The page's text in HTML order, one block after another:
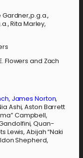
Rita Marley,
Flowers and Zach
, James Norton,
Ashi, Aston Barrett
Campbell,
Quan-
Lewis, Abijah “Naki
Shepherd,